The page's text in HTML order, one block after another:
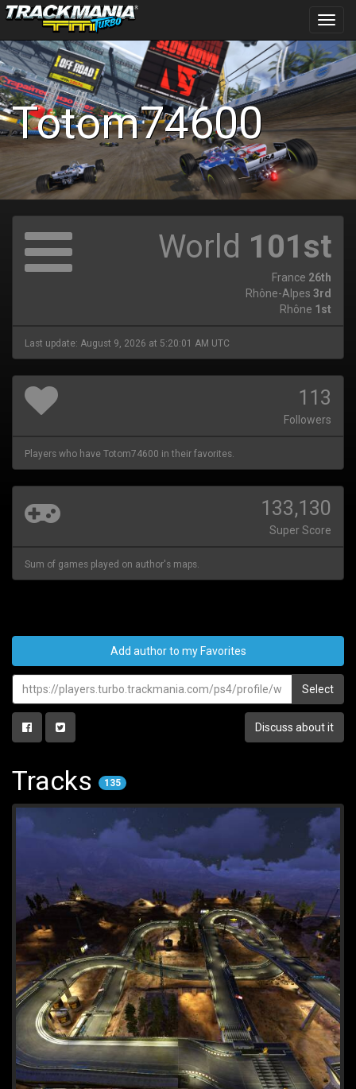
Totom74600
World 101st
France 26th
Rhône-Alpes 3rd
Rhône 1st
Last update: August 9, 2026 at 5:20:01 AM UTC
113
Followers
Players who have Totom74600 in their favorites.
133,130
Super Score
Sum of games played on author's maps.
Add author to my Favorites
Select
Discuss about it
Tracks 135